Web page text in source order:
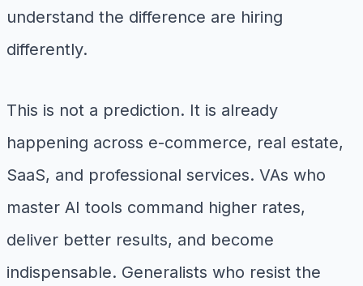
understand the difference are hiring
differently.
This is not a prediction. It is already
happening across e-commerce, real estate,
SaaS, and professional services. VAs who
master AI tools command higher rates,
deliver better results, and become
indispensable. Generalists who resist the